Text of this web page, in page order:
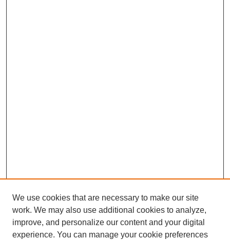
We use cookies that are necessary to make our site
work. We may also use additional cookies to analyze,
improve, and personalize our content and your digital
experience. You can manage your cookie preferences